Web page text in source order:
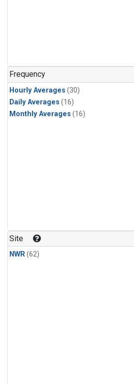
Frequency
Hourly Averages (30)
Daily Averages (16)
Monthly Averages (16)
Site
NWR(62)